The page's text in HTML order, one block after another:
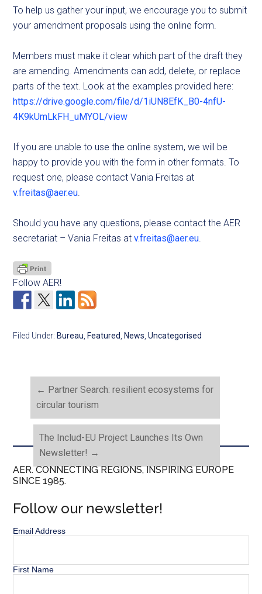
To help us gather your input, we encourage you to submit
your amendment proposals using the online form.
Members must make it clear which part of the draft they
are amending. Amendments can add, delete, or replace
parts of the text. Look at the examples provided here:
https://drive.google.com/file/d/1iUN8EfK_B0-4nfU-
4K9kUmLkFH_uMYOL/view
If you are unable to use the online system, we will be
happy to provide you with the form in other formats. To
request one, please contact Vania Freitas at
v.freitas@aer.eu
Should you have any questions, please contact the AER
secretariat – Vania Freitas atv.freitas@aer.eu
Follow AER!
Filed Under: Bureau Featured News ,Uncategorised
← Partner Search: resilient ecosystems for
circular tourism
The Includ-EU Project Launches Its Own
Newsletter! →
AER. CONNECTING REGIONS, INSPIRING EUROPE
SINCE 1985.
Follow our newsletter!
Email Address
First Name